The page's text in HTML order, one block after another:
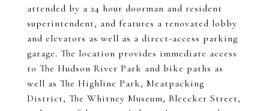
attended by a 24 hour doorman and resident
superintendent, and features a renovated lobby
and elevators as well as a direct-access parking
garage. The location provides immediate access
to The Hudson River Park and bike paths as
well as The Highline Park, Meatpacking
District, The Whitney Museum, Bleecker Street,